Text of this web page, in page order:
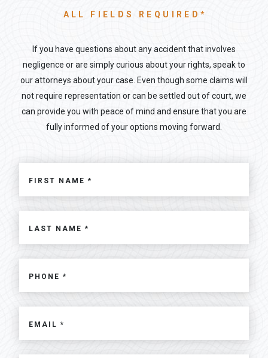
ALL FIELDS REQUIRED*
If you have questions about any accident that involves
negligence or are simply curious about your rights, speak to
our attorneys about your case. Even though some claims will
not require representation or can be settled out of court, we
can provide you with peace of mind and ensure that you are
fully informed of your options moving forward.